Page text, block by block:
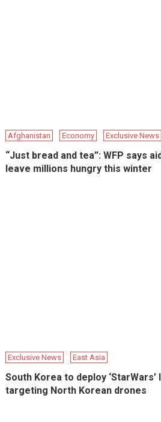
Afghanistan Economy Exclusive News
“Just bread and tea”: WFP says
leave millions hungry this winter
Exclusive News East Asia
South Korea to deploy
targeting North Korean drones